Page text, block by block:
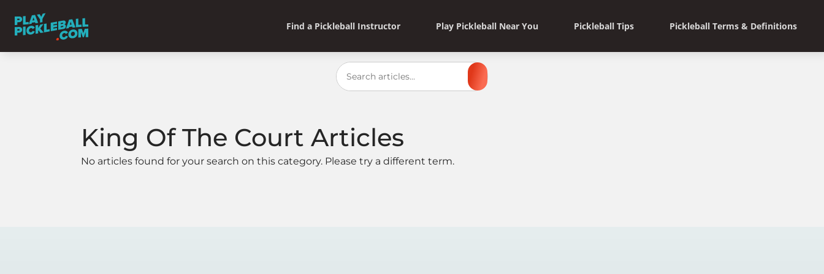
Find a Pickleball Instructor Play Pickleball Near You Pickleball Tips Pickleball Terms & Definitions
Search
King Of The Court Articles
No articles found for your search on this category. Please try a different term.